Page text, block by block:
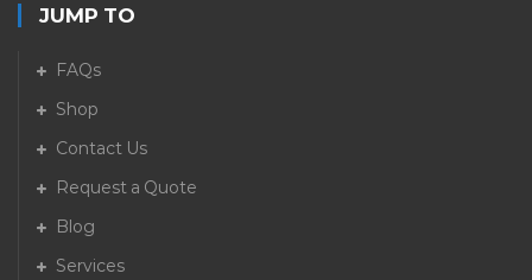
JUMP TO
FAQs
Shop
Contact Us
Request a Quote
Blog
Services